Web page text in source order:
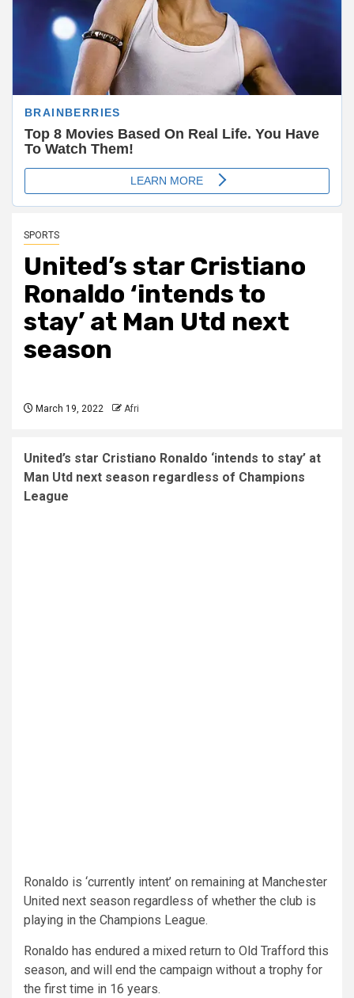
SPORTS
United’s star Cristiano
Ronaldo ‘intends to
stay’ at Man Utd next
season
March 19, 2022 Afri
United’s star Cristiano Ronaldo ‘intends to stay’ at
Man Utd next season regardless of Champions
League
Ronaldo is ‘currently intent’ on remaining at Manchester
United next season regardless of whether the club is
playing in the Champions League.
Ronaldo has endured a mixed return to Old Trafford this
season, and will end the campaign without a trophy for
the first time in 16 years.